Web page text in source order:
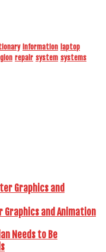
information laptop
repair system systems
Graphics and Animation